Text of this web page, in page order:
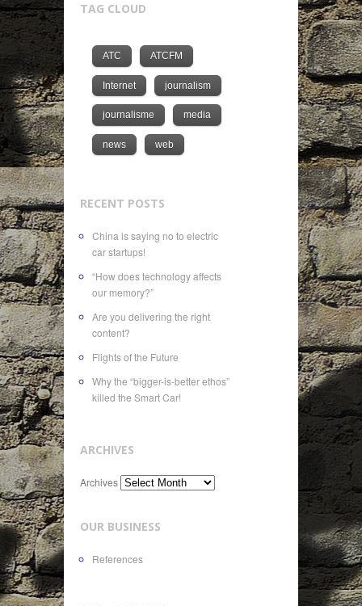
TAG CLOUD
ATC ATCFM
Internet journalism
journalisme media
news web
RECENT POSTS
China is saying no to electric
car startups!
“How does technology affects
our memory?”
Are you delivering the right
content?
Flights of the Future
Why the “bigger-is-better ethos”
killed the Smart Car!
ARCHIVES
Archives
OUR BUSINESS
References